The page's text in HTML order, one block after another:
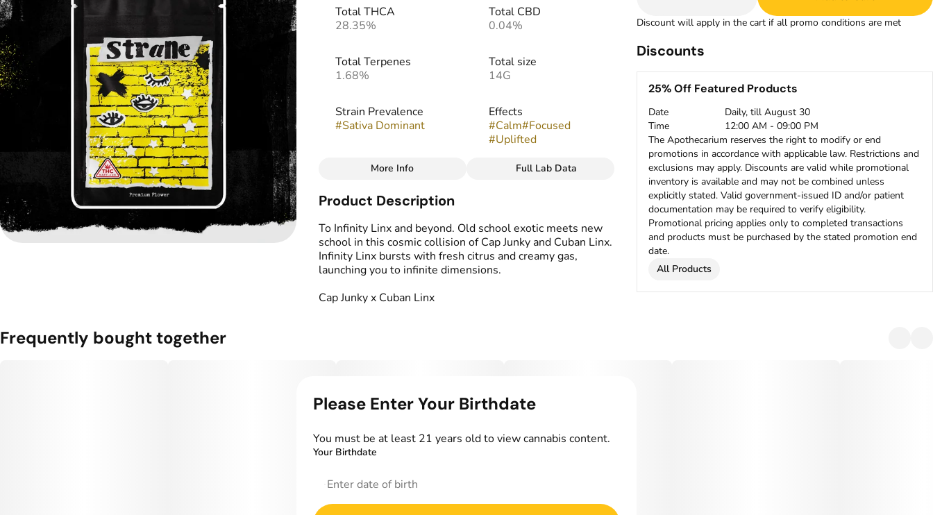
Total THCA
28.35%
Total CBD
0.04%
Total Terpenes
1.68%
Total size
14G
Strain Prevalence
#Sativa Dominant
Effects
#Calm#Focused
#Uplifted
Strain
#
Infinity Linx
#
Citrus Creamy
More Info Full Lab Data
Product Description
To Infinity Linx and beyond. Old school exotic meets new
school in this cosmic collision of Cap Junky and Cuban Linx.
Infinity Linx bursts with fresh citrus and creamy gas,
launching you to infinite dimensions.
Cap Junky x Cuban Linx
Discount will apply in the cart if all promo conditions are met
Discounts
25% Off Featured Products
Date
Daily, till August 30
Time
12:00 AM - 09:00 PM
The Apothecarium reserves the right to modify or end
promotions in accordance with applicable law. Restrictions and
exclusions may apply. Discounts are valid while promotional
inventory is available and may not be combined unless
explicitly stated. Valid government-issued ID and/or patient
documentation may be required to verify eligibility.
Promotional pricing applies only to completed transactions
and products must be purchased by the stated promotion end
date.
All Products
Frequently bought together
Please Enter Your Birthdate
You must be at least 21 years old to view cannabis content.
Your Birthdate